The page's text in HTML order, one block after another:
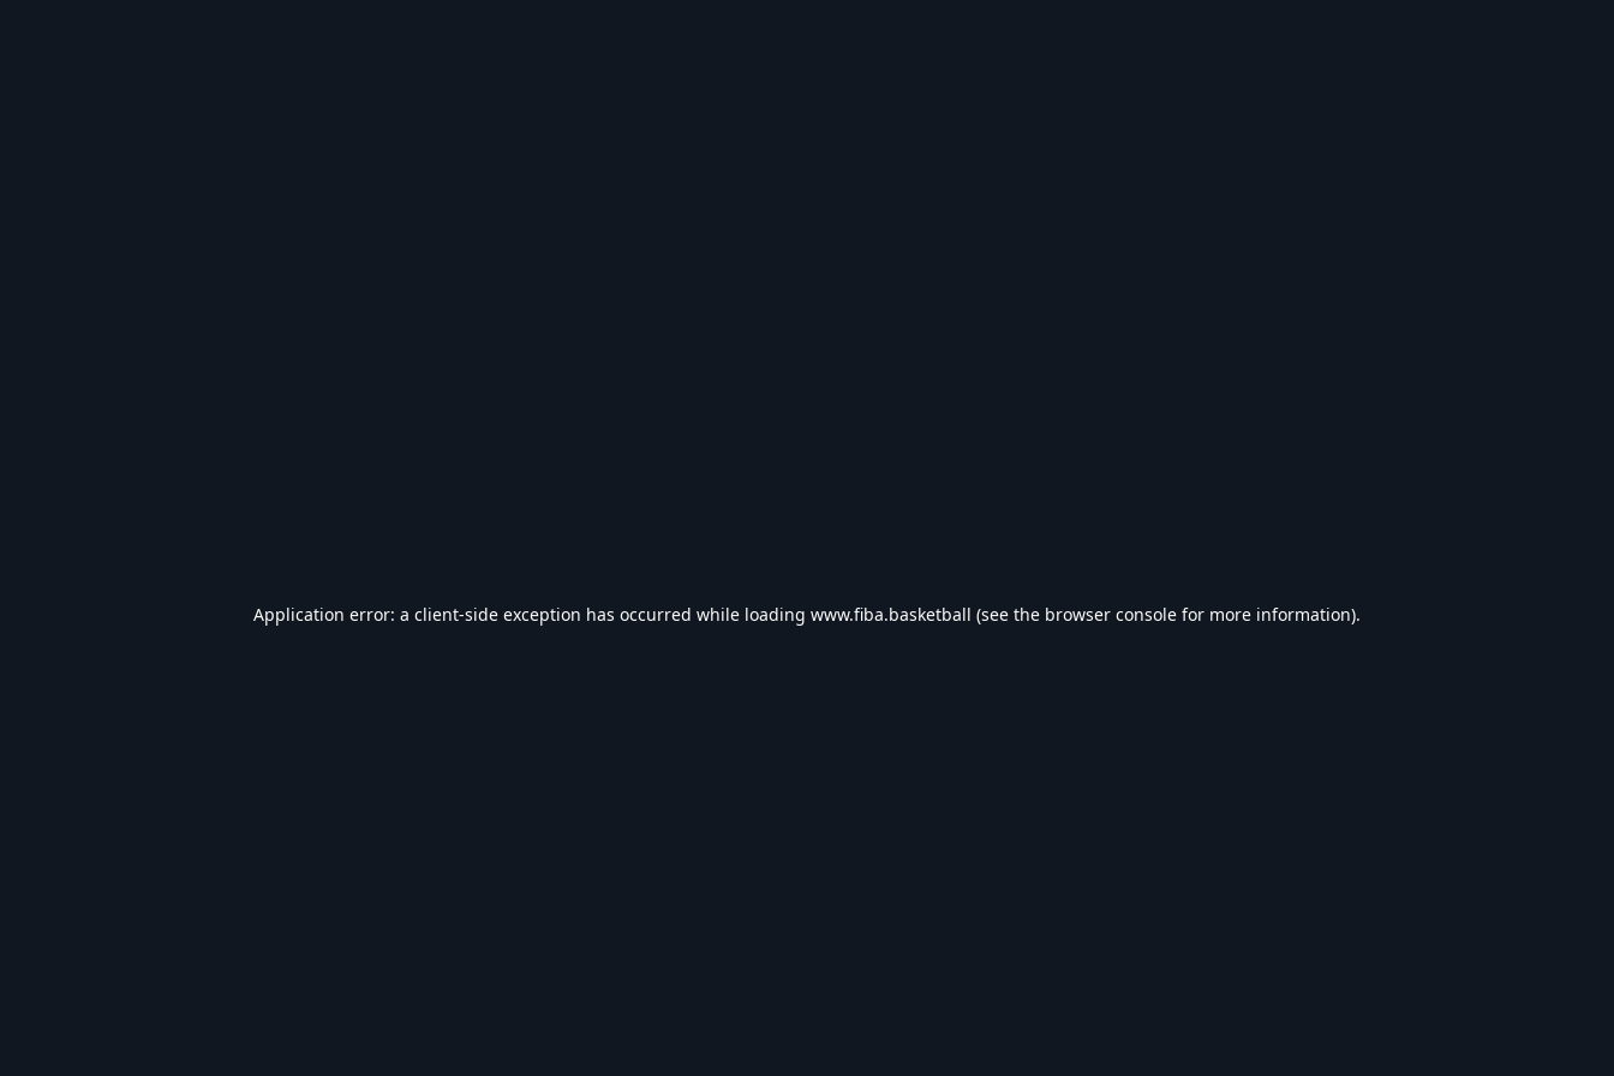
Application error: a client-side exception has occurred while loading www.fiba.basketball (see the browser console for more information).